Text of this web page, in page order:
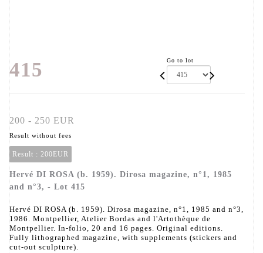
415 Go to lot
200 - 250 EUR
Result without fees
Result : 200EUR
Hervé DI ROSA (b. 1959). Dirosa magazine, n°1, 1985
and n°3, - Lot 415
Hervé DI ROSA (b. 1959). Dirosa magazine, n°1, 1985 and n°3,
1986. Montpellier, Atelier Bordas and l'Artothèque de
Montpellier. In-folio, 20 and 16 pages. Original editions.
Fully lithographed magazine, with supplements (stickers and
cut-out sculpture).